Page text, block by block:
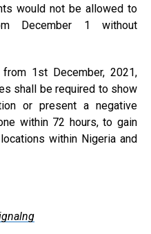
would not be allowed to
December 1 without
1st December, 2021,
shall be required to show
or present a negative
within 72 hours, to gain
within Nigeria and